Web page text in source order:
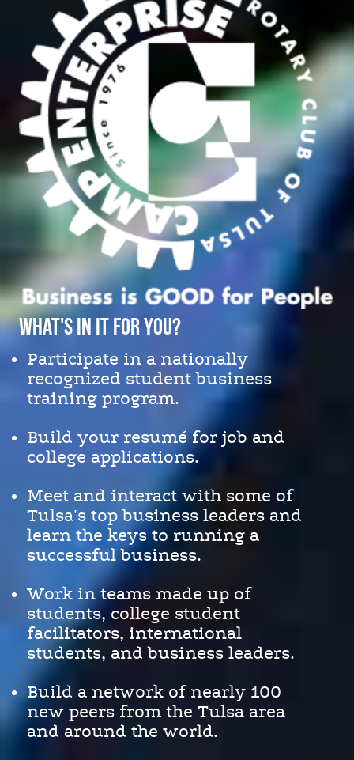
What's in it for You?
Participate in a nationally
recognized student business
training program.
Build your resumé for job and
college applications.
Meet and interact with some of
Tulsa's top business leaders and
learn the keys to running a
successful business.
Work in teams made up of
students, college student
facilitators, international
students, and business leaders.
Build a network of nearly 100
new peers from the Tulsa area
and around the world.